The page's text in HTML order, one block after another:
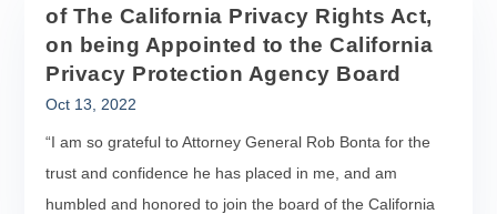
of The California Privacy Rights Act,
on being Appointed to the California
Privacy Protection Agency Board
Oct 13, 2022
“I am so grateful to Attorney General Rob Bonta for the
trust and confidence he has placed in me, and am
humbled and honored to join the board of the California